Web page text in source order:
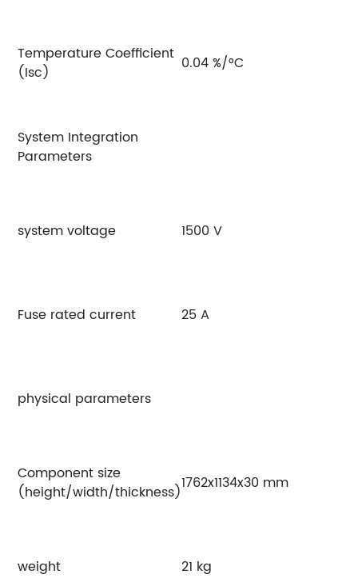
Temperature Coefficient
(Isc)
0.04 %/°C
System Integration
Parameters
system voltage 1500 V
Fuse rated current 25 A
physical parameters
Component size
(height/width/thickness)1762x1134x30 mm
weight 21 kg